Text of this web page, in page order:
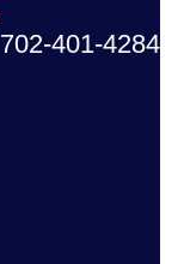
702-401-4284